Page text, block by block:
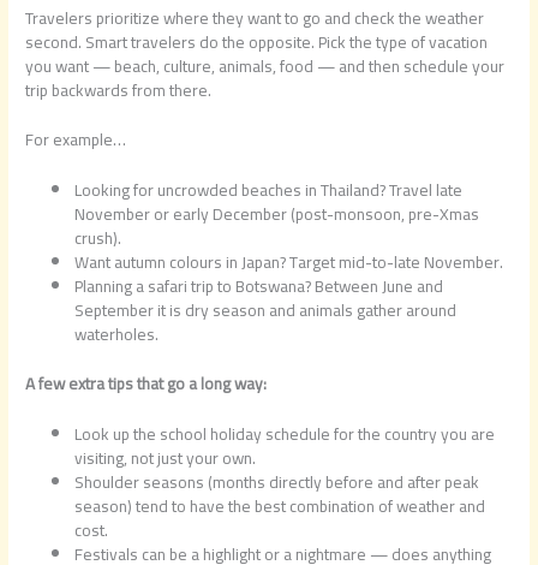
Travelers prioritize where they want to go and check the weather
second. Smart travelers do the opposite. Pick the type of vacation
you want — beach, culture, animals, food — and then schedule your
trip backwards from there.
For example…
Looking for uncrowded beaches in Thailand? Travel late
November or early December (post-monsoon, pre-Xmas
crush).
Want autumn colours in Japan? Target mid-to-late November.
Planning a safari trip to Botswana? Between June and
September it is dry season and animals gather around
waterholes.
A few extra tips that go a long way:
Look up the school holiday schedule for the country you are
visiting, not just your own.
Shoulder seasons (months directly before and after peak
season) tend to have the best combination of weather and
cost.
Festivals can be a highlight or a nightmare — does anything